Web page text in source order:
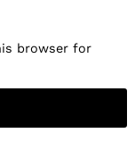
browser for